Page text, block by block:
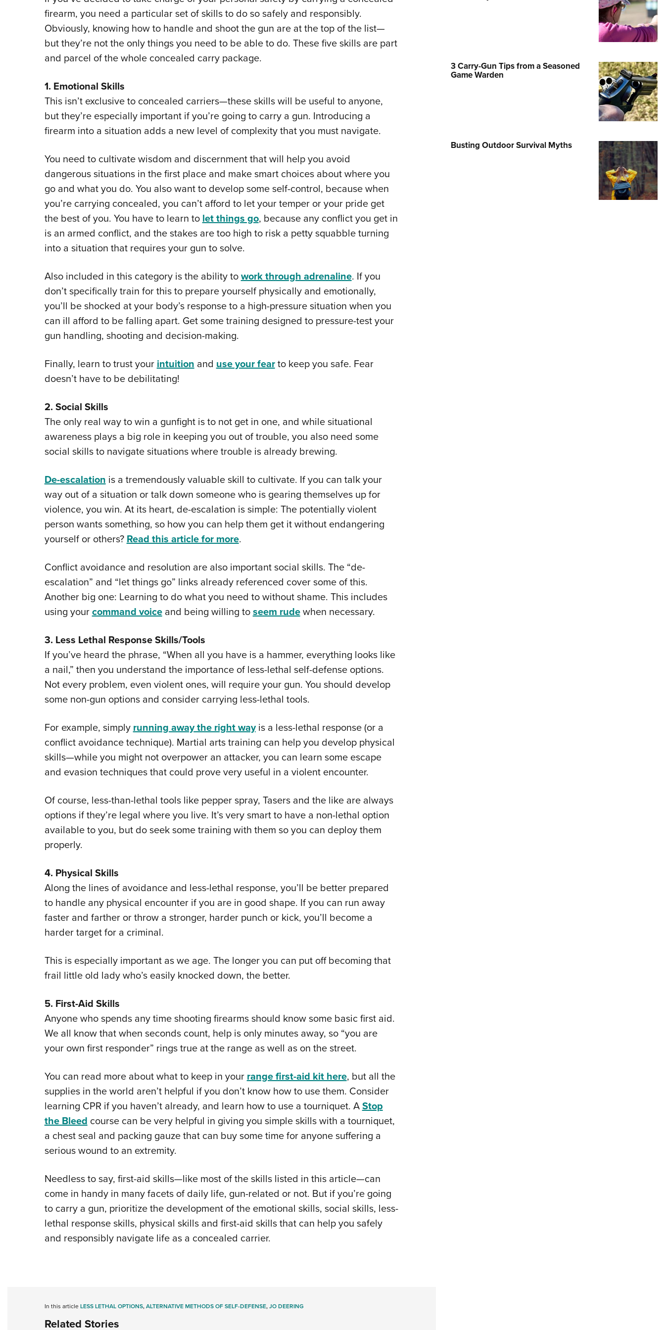
NRA Family
National Youth Shooting Sports
firearm, you need a particular set of skills to do so safely and responsibly.
Obviously, knowing how to handle and shoot the gun are at the top of the list—
but they’re not the only things you need to be able to do. These five skills are part
and parcel of the whole concealed carry package.
1. Emotional Skills
This isn’t exclusive to concealed carriers—these skills will be useful to anyone,
but they’re especially important if you’re going to carry a gun. Introducing a
firearm into a situation adds a new level of complexity that you must navigate.
You need to cultivate wisdom and discernment that will help you avoid
dangerous situations in the first place and make smart choices about where you
go and what you do. You also want to develop some self-control, because when
you’re carrying concealed, you can’t afford to let your temper or your pride get
the best of you. You have to learn tolet things go, because any conflict you get in
is an armed conflict, and the stakes are too high to risk a petty squabble turning
into a situation that requires your gun to solve.
Also included in this category is the ability towork through adrenaline. If you
don’t specifically train for this to prepare yourself physically and emotionally,
you’ll be shocked at your body’s response to a high-pressure situation when you
can ill afford to be falling apart. Get some training designed to pressure-test your
gun handling, shooting and decision-making.
Finally, learn to trust yourintuitionanduse your fearto keep you safe. Fear
doesn’t have to be debilitating!
2. Social Skills
The only real way to win a gunfight is to not get in one, and while situational
awareness plays a big role in keeping you out of trouble, you also need some
social skills to navigate situations where trouble is already brewing.
De-escalationis a tremendously valuable skill to cultivate. If you can talk your
way out of a situation or talk down someone who is gearing themselves up for
violence, you win. At its heart, de-escalation is simple: The potentially violent
person wants something, so how you can help them get it without endangering
yourself or others?Read this article for more.
Conflict avoidance and resolution are also important social skills. The “de-
escalation” and “let things go” links already referenced cover some of this.
Another big one: Learning to do what you need to without shame. This includes
using yourcommand voiceand being willing toseem rudewhen necessary.
3. Less Lethal Response Skills/Tools
If you’ve heard the phrase, “When all you have is a hammer, everything looks like
a nail,” then you understand the importance of less-lethal self-defense options.
Not every problem, even violent ones, will require your gun. You should develop
some non-gun options and consider carrying less-lethal tools.
For example, simplyrunning away the right wayis a less-lethal response (or a
conflict avoidance technique). Martial arts training can help you develop physical
skills—while you might not overpower an attacker, you can learn some escape
and evasion techniques that could prove very useful in a violent encounter.
Of course, less-than-lethal tools like pepper spray, Tasers and the like are always
options if they’re legal where you live. It’s very smart to have a non-lethal option
available to you, but do seek some training with them so you can deploy them
properly.
4. Physical Skills
Along the lines of avoidance and less-lethal response, you’ll be better prepared
to handle any physical encounter if you are in good shape. If you can run away
faster and farther or throw a stronger, harder punch or kick, you’ll become a
harder target for a criminal.
This is especially important as we age. The longer you can put off becoming that
frail little old lady who’s easily knocked down, the better.
5. First-Aid Skills
Anyone who spends any time shooting firearms should know some basic first aid.
We all know that when seconds count, help is only minutes away, so “you are
your own first responder” rings true at the range as well as on the street.
You can read more about what to keep in yourrange first-aid kit here, but all the
supplies in the world aren’t helpful if you don’t know how to use them. Consider
learning CPR if you haven’t already, and learn how to use a tourniquet. AStop
the Bleedcourse can be very helpful in giving you simple skills with a tourniquet,
a chest seal and packing gauze that can buy some time for anyone suffering a
serious wound to an extremity.
Needless to say, first-aid skills—like most of the skills listed in this article—can
come in handy in many facets of daily life, gun-related or not. But if you’re going
to carry a gun, prioritize the development of the emotional skills, social skills, less-
lethal response skills, physical skills and first-aid skills that can help you safely
and responsibly navigate life as a concealed carrier.
In this articleLESS LETHAL OPTIONS,ALTERNATIVE METHODS OF SELF-DEFENSE,JO DEERING
Related Stories
3 Carry-Gun Tips from a Seasoned
Game Warden
Busting Outdoor Survival Myths